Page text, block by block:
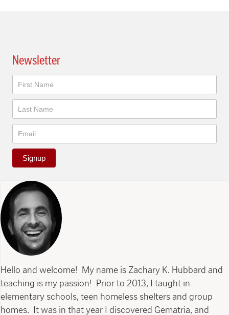
Newsletter
Newsletter
Signup
Hello and welcome! My name is Zachary K. Hubbard and
teaching is my passion! Prior to 2013, I taught in
elementary schools, teen homeless shelters and group
homes. It was in that year I discovered Gematria, and